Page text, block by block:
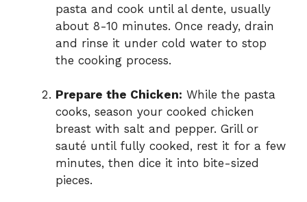
pasta and cook until al dente, usually
about 8-10 minutes. Once ready, drain
and rinse it under cold water to stop
the cooking process.
Prepare the Chicken: While the pasta
cooks, season your cooked chicken
breast with salt and pepper. Grill or
sauté until fully cooked, rest it for a few
minutes, then dice it into bite-sized
pieces.